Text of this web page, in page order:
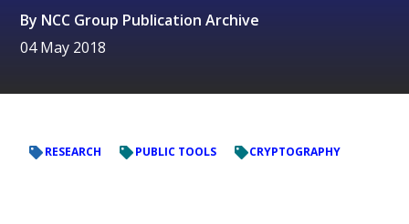
By NCC Group Publication Archive
04 May 2018
RESEARCH PUBLIC TOOLS CRYPTOGRAPHY